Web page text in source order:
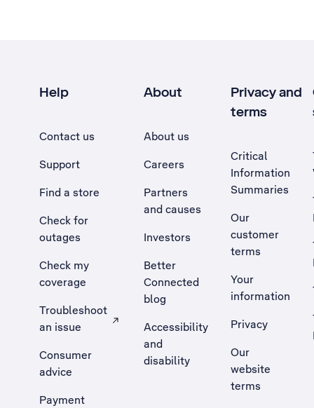
Help
Contact us
Support
Find a store
Check for
outages
Check my
coverage
Troubleshoot
an issue
, Opens external site in a new tab
Consumer
advice
Payment
About
About us
Careers
Partners
and causes
Investors
Better
Connected
blog
Accessibility
and
disability
Privacy and
terms
Critical
Information
Summaries
Our
customer
terms
Your
information
Privacy
Our
website
terms